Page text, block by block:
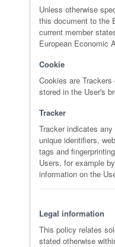
Unless otherwise
this document to the
current member
European Economic
Cookie
Cookies are
stored in the User's
Tracker
Tracker indicates
unique identifiers,
tags and
Users, for example
information on the
Legal information
This policy relates
stated otherwise